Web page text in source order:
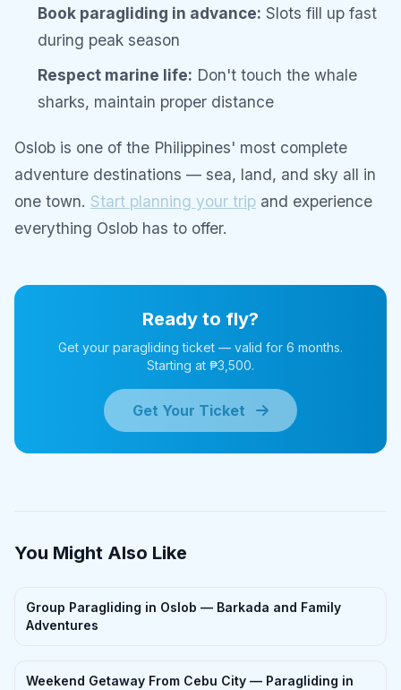
Book paragliding in advance: Slots fill up fast
during peak season
Respect marine life: Don't touch the whale
sharks, maintain proper distance
Oslob is one of the Philippines' most complete
adventure destinations — sea, land, and sky all in
one town. Start planning your trip and experience
everything Oslob has to offer.
Ready to fly?
Get your paragliding ticket — valid for 6 months.
Starting at ₱3,500.
Get Your Ticket
You Might Also Like
Group Paragliding in Oslob — Barkada and Family
Adventures
Weekend Getaway From Cebu City — Paragliding in